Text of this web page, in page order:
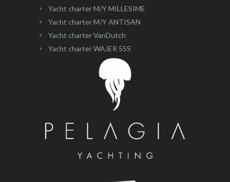
Yacht charter M/Y MILLESIME
Yacht charter M/Y ANTISAN
Yacht charter VanDutch
Yacht charter WAJER 55S